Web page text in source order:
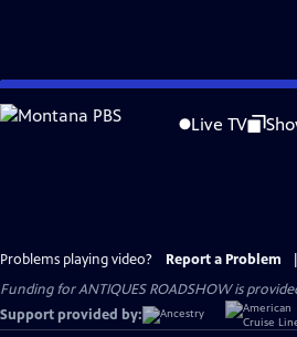
Skip
to
Live TV
Problems playing video? Report a Problem
Funding for ANTIQUES ROADSHOW is
Support provided by: